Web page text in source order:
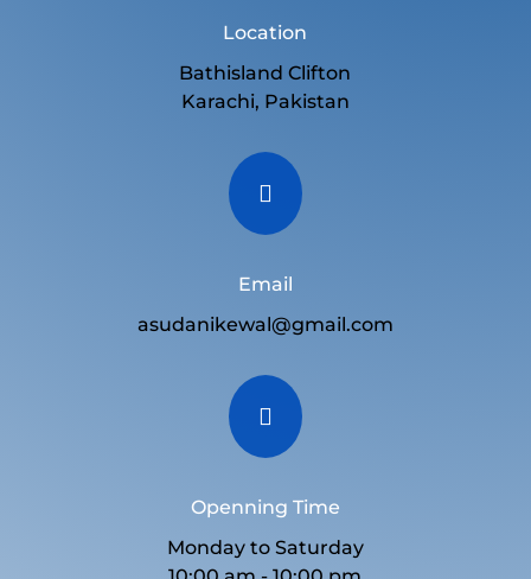
Location
Bathisland Clifton
Karachi, Pakistan

Email
asudanikewal@gmail.com

Openning Time
Monday to Saturday